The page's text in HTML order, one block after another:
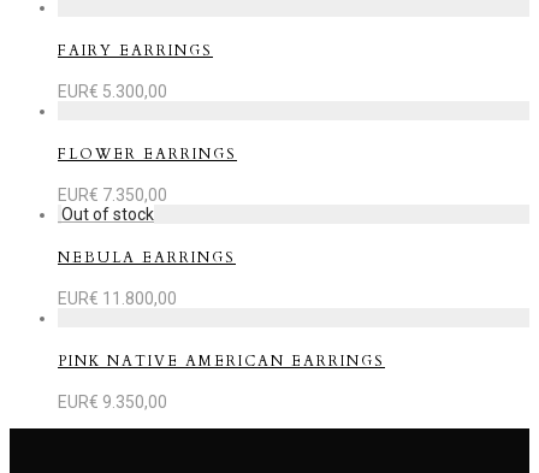
FAIRY EARRINGS
EUR€ 5.300,00
FLOWER EARRINGS
EUR€ 7.350,00
NEBULA EARRINGS
EUR€ 11.800,00
PINK NATIVE AMERICAN EARRINGS
EUR€ 9.350,00